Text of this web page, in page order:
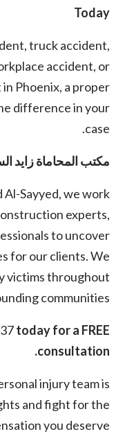
Today
,truck accident,
accident, or
Phoenix, a proper
difference in your
case.
مكتب المحاماة زايد
Sayyed, we work
experts,
to uncover
for our clients. We
victims throughout
communities.
today for a FREE
consultation.
injury team is
and fight for the
you deserve.